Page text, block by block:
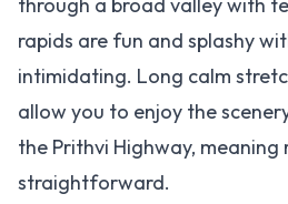
rapids are fun and splashy
intimidating. Long calm
allow you to enjoy the
the Prithvi Highway, meaning
straightforward.